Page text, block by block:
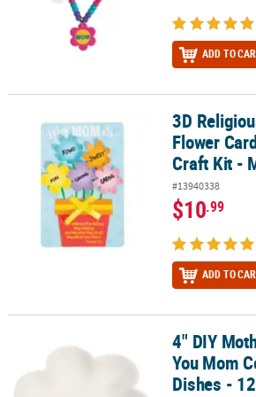
ADD TO
3D Religious Mother’s Day Flower
3D
Flower
Craft Kit -
#13940338
$10.99
ADD TO
4" DIY Mother's Day I Love You Mom
4" DIY
You Mom
Dishes -